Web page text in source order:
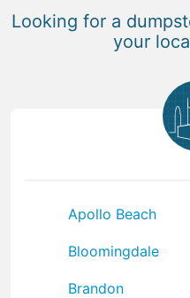
Looking for a
your
Apollo Beach
Bloomingdale
Brandon